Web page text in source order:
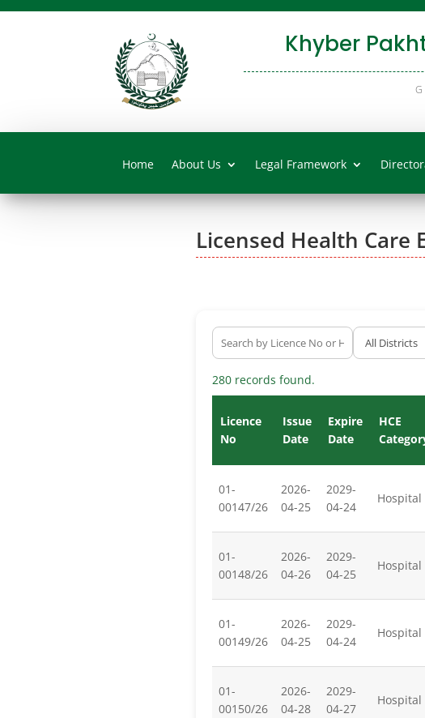
Khyber
Home About Us Legal Framework
Licensed Health Care
280 records found.
Licence
No
Issue
Date
Expire
Date
HCE
01-
00147/26
2026-
04-25
2029-
04-24
Hospital
01-
00148/26
2026-
04-26
2029-
04-25
Hospital
01-
00149/26
2026-
04-25
2029-
04-24
Hospital
01-
00150/26
2026-
04-28
2029-
04-27
Hospital